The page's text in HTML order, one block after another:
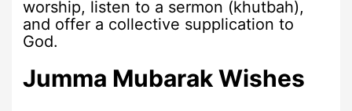
worship, listen to a sermon (khutbah),
and offer a collective supplication to
God.
Jumma Mubarak Wishes